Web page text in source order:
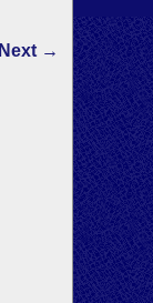
Next →